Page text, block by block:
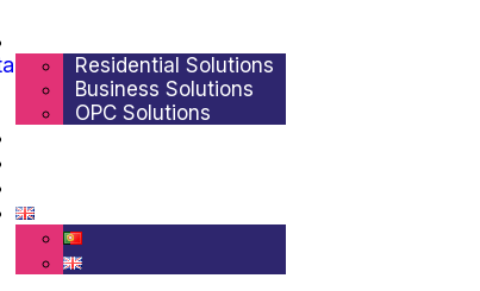
Residential Solutions
Business Solutions
OPC Solutions